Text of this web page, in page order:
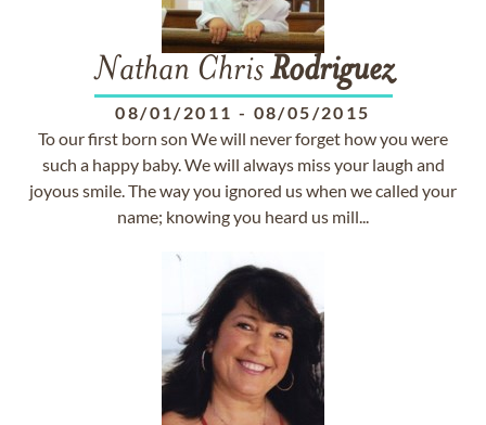
Nathan ChrisRodriguez
08/01/2011 - 08/05/2015
To our first born son We will never forget how you were
such a happy baby. We will always miss your laugh and
joyous smile. The way you ignored us when we called your
name; knowing you heard us mill...